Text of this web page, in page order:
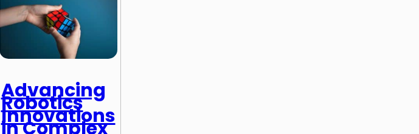
Advancing
Robotics
Innovations
in Complex